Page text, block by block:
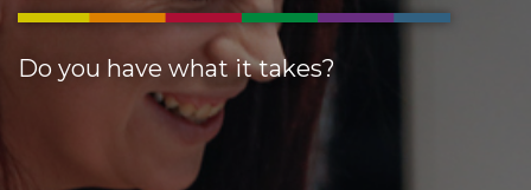
Do you have what it takes?